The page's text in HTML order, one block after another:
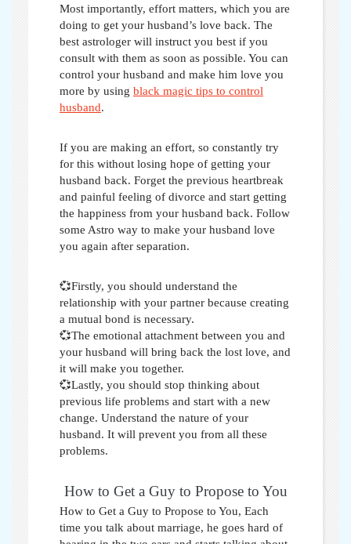
Most importantly, effort matters, which you are
doing to get your husband’s love back. The
best astrologer will instruct you best if you
consult with them as soon as possible. You can
control your husband and make him love you
more by using black magic tips to control
husband.
If you are making an effort, so constantly try
for this without losing hope of getting your
husband back. Forget the previous heartbreak
and painful feeling of divorce and start getting
the happiness from your husband back. Follow
some Astro way to make your husband love
you again after separation.
💞Firstly, you should understand the
relationship with your partner because creating
a mutual bond is necessary.
💞The emotional attachment between you and
your husband will bring back the lost love, and
it will make you together.
💞Lastly, you should stop thinking about
previous life problems and start with a new
change. Understand the nature of your
husband. It will prevent you from all these
problems.
How to Get a Guy to Propose to You
How to Get a Guy to Propose to You, Each
time you talk about marriage, he goes hard of